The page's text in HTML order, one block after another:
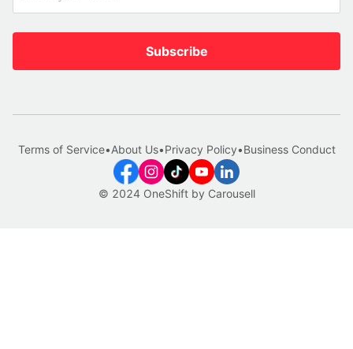
Subscribe
© 2024 OneShift by Carousell
Terms of Service•About Us•Privacy Policy•Business Conduct